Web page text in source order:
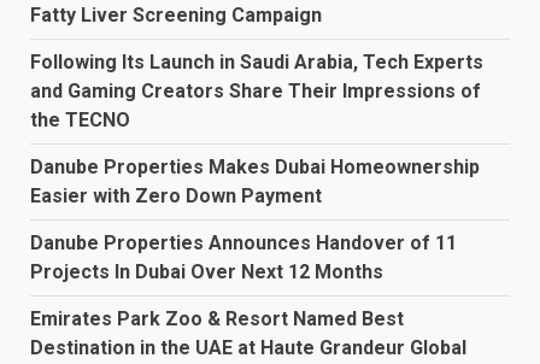
Fatty Liver Screening Campaign
Following Its Launch in Saudi Arabia, Tech Experts
and Gaming Creators Share Their Impressions of
the TECNO
Danube Properties Makes Dubai Homeownership
Easier with Zero Down Payment
Danube Properties Announces Handover of 11
Projects In Dubai Over Next 12 Months
Emirates Park Zoo & Resort Named Best
Destination in the UAE at Haute Grandeur Global